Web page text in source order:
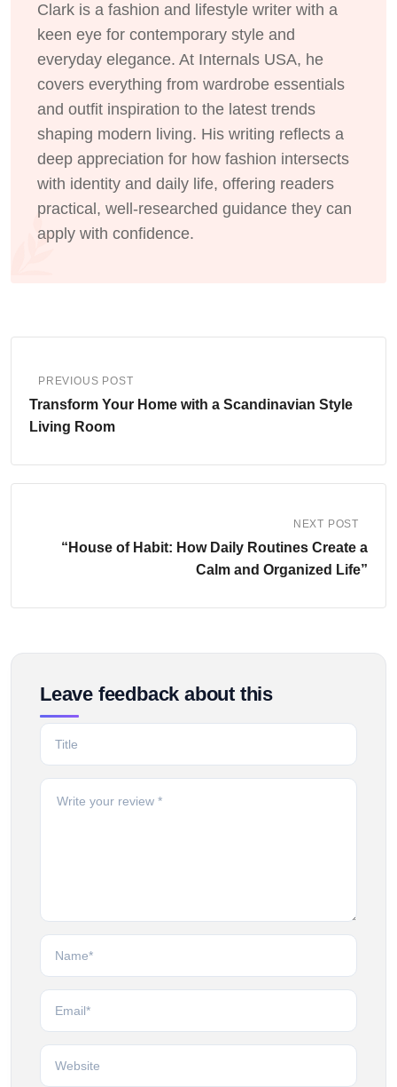
Clark is a fashion and lifestyle writer with a
keen eye for contemporary style and
everyday elegance. At Internals USA, he
covers everything from wardrobe essentials
and outfit inspiration to the latest trends
shaping modern living. His writing reflects a
deep appreciation for how fashion intersects
with identity and daily life, offering readers
practical, well-researched guidance they can
apply with confidence.
PREVIOUS POST
Transform Your Home with a Scandinavian Style
Living Room
NEXT POST
“House of Habit: How Daily Routines Create a
Calm and Organized Life”
Leave feedback about this